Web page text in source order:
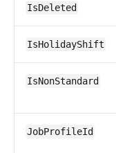
IsDeleted
IsHolidayShift
IsNonStandard
JobProfileId